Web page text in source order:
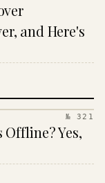
and Here's
№ 321
Offline? Yes,